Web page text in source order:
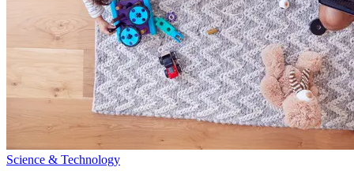
Science & Technology